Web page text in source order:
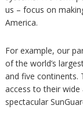
us – focus on
America.
For example, our
of the world’s
and five continents.
access to their
spectacular